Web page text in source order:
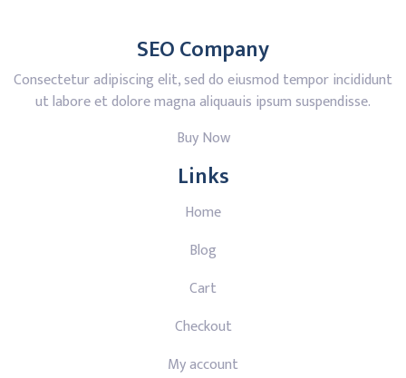
SEO Company
Consectetur adipiscing elit, sed do eiusmod tempor incididunt
ut labore et dolore magna aliquauis ipsum suspendisse.
Buy Now
Links
Home
Blog
Cart
Checkout
My account